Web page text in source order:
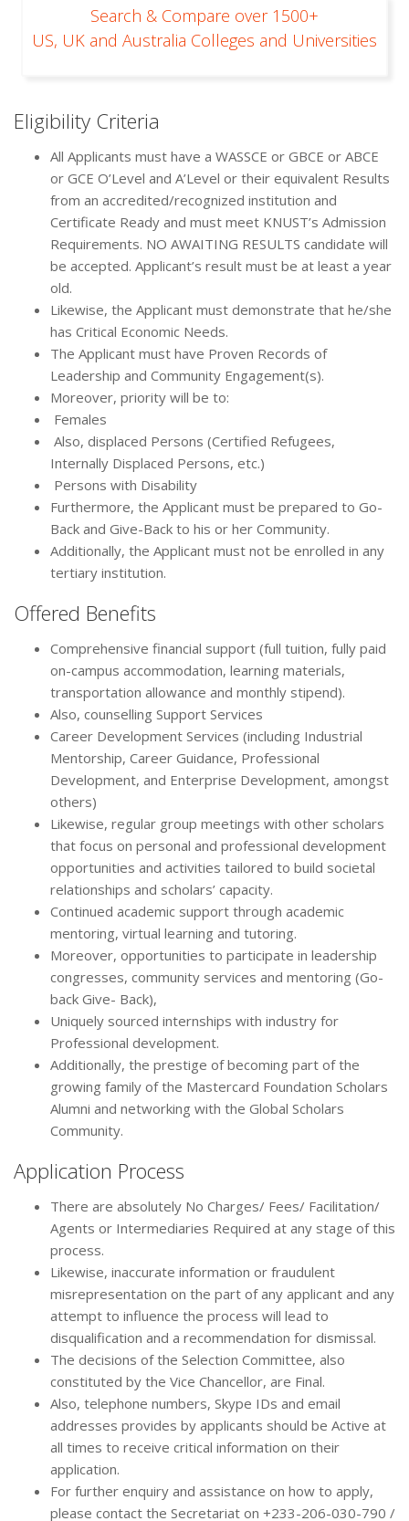
Search & Compare over 1500+
US, UK and Australia Colleges and Universities
Eligibility Criteria
All Applicants must have a WASSCE or GBCE or ABCE
or GCE O’Level and A’Level or their equivalent Results
from an accredited/recognized institution and
Certificate Ready and must meet KNUST’s Admission
Requirements. NO AWAITING RESULTS candidate will
be accepted. Applicant’s result must be at least a year
old.
Likewise, the Applicant must demonstrate that he/she
has Critical Economic Needs.
The Applicant must have Proven Records of
Leadership and Community Engagement(s).
Moreover, priority will be to:
Females
Also, displaced Persons (Certified Refugees,
Internally Displaced Persons, etc.)
Persons with Disability
Furthermore, the Applicant must be prepared to Go-
Back and Give-Back to his or her Community.
Additionally, the Applicant must not be enrolled in any
tertiary institution.
Offered Benefits
Comprehensive financial support (full tuition, fully paid
on-campus accommodation, learning materials,
transportation allowance and monthly stipend).
Also, counselling Support Services
Career Development Services (including Industrial
Mentorship, Career Guidance, Professional
Development, and Enterprise Development, amongst
others)
Likewise, regular group meetings with other scholars
that focus on personal and professional development
opportunities and activities tailored to build societal
relationships and scholars’ capacity.
Continued academic support through academic
mentoring, virtual learning and tutoring.
Moreover, opportunities to participate in leadership
congresses, community services and mentoring (Go-
back Give- Back),
Uniquely sourced internships with industry for
Professional development.
Additionally, the prestige of becoming part of the
growing family of the Mastercard Foundation Scholars
Alumni and networking with the Global Scholars
Community.
Application Process
There are absolutely No Charges/ Fees/ Facilitation/
Agents or Intermediaries Required at any stage of this
process.
Likewise, inaccurate information or fraudulent
misrepresentation on the part of any applicant and any
attempt to influence the process will lead to
disqualification and a recommendation for dismissal.
The decisions of the Selection Committee, also
constituted by the Vice Chancellor, are Final.
Also, telephone numbers, Skype IDs and email
addresses provides by applicants should be Active at
all times to receive critical information on their
application.
For further enquiry and assistance on how to apply,
please contact the Secretariat on +233-206-030-790 /